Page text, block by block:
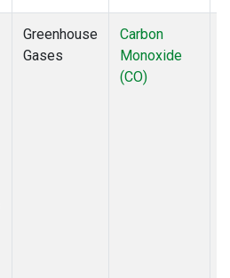
Greenhouse
Gases
Carbon
Monoxide
(CO)